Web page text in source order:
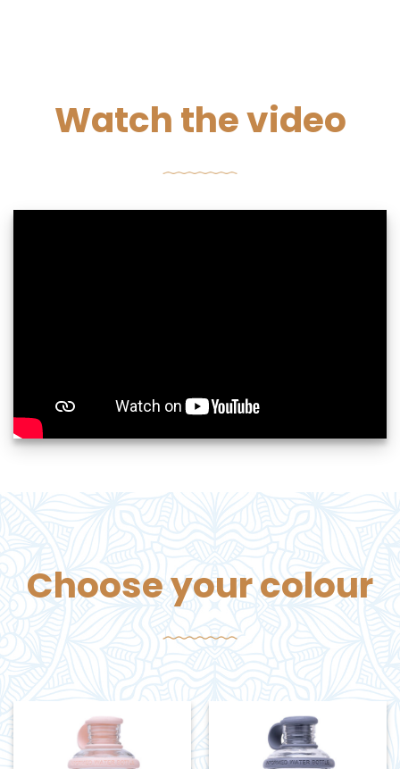
Watch the video
Choose your colour